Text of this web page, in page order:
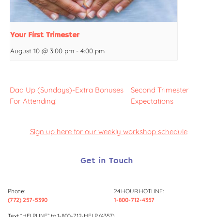
Your First Trimester
August 10 @ 3:00 pm - 4:00 pm
Dad Up (Sundays)-Extra Bonuses
For Attending!
Second Trimester
Expectations
Sign up here for our weekly workshop schedule
Get in Touch
Phone:
(772) 257-5390
24 HOUR HOTLINE:
1-800-712-4357